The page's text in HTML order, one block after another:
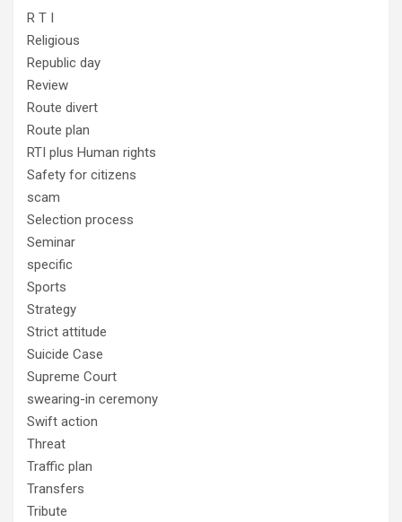
R T I
Religious
Republic day
Review
Route divert
Route plan
RTI plus Human rights
Safety for citizens
scam
Selection process
Seminar
specific
Sports
Strategy
Strict attitude
Suicide Case
Supreme Court
swearing-in ceremony
Swift action
Threat
Traffic plan
Transfers
Tribute